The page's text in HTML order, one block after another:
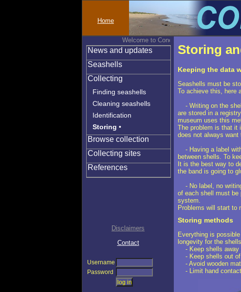
Home
Welcome to Conchylinet
News and updates
Seashells
Collecting
Finding seashells
Cleaning seashells
Identification
Storing •
Browse collection
Collecting sites
References
Disclaimers
Contact
Username
Password
Storing
Keeping the data
Seashells must be
To achieve this, here
- Writing on the
are stored in a
museum uses this
The problem is that it
does not always
- Having a label
between shells. To
It is the best way to
the band is going to
- No label, no
of each shell must be
system.
Problems will start to
Storing methods
Everything is
longevity for the
- Keep shells away
- Keep shells out of
- Avoid wooden
- Limit hand